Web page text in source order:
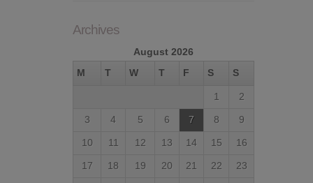
Archives
August 2026
M
T W T F S S
1 2
3 4 5 6 7 8 9
10 11 12 13 14 15 16
17 18 19 20 21 22 23